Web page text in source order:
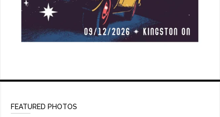
FEATURED PHOTOS